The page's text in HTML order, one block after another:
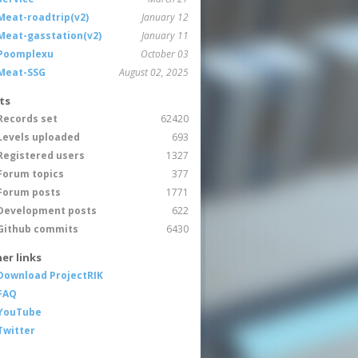
roadtrip(v2)
January 12
gasstation(v2)
January 11
October 03
SSG
August 02, 2025
set
62420
uploaded
693
users
1327
topics
377
posts
1771
posts
622
commits
6430
links
ProjectRIK